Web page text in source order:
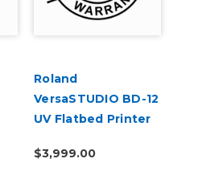
Roland
VersaSTUDIO BD-12
UV Flatbed Printer
Service Contract 2-
$3,999.00